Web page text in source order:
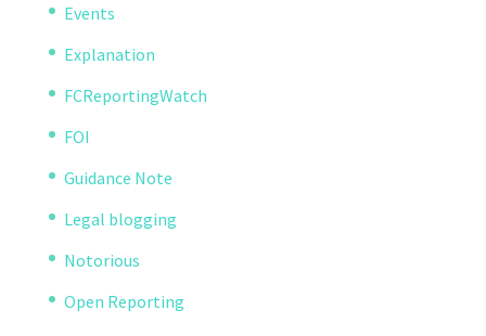
Events
Explanation
FCReportingWatch
FOI
Guidance Note
Legal blogging
Notorious
Open Reporting